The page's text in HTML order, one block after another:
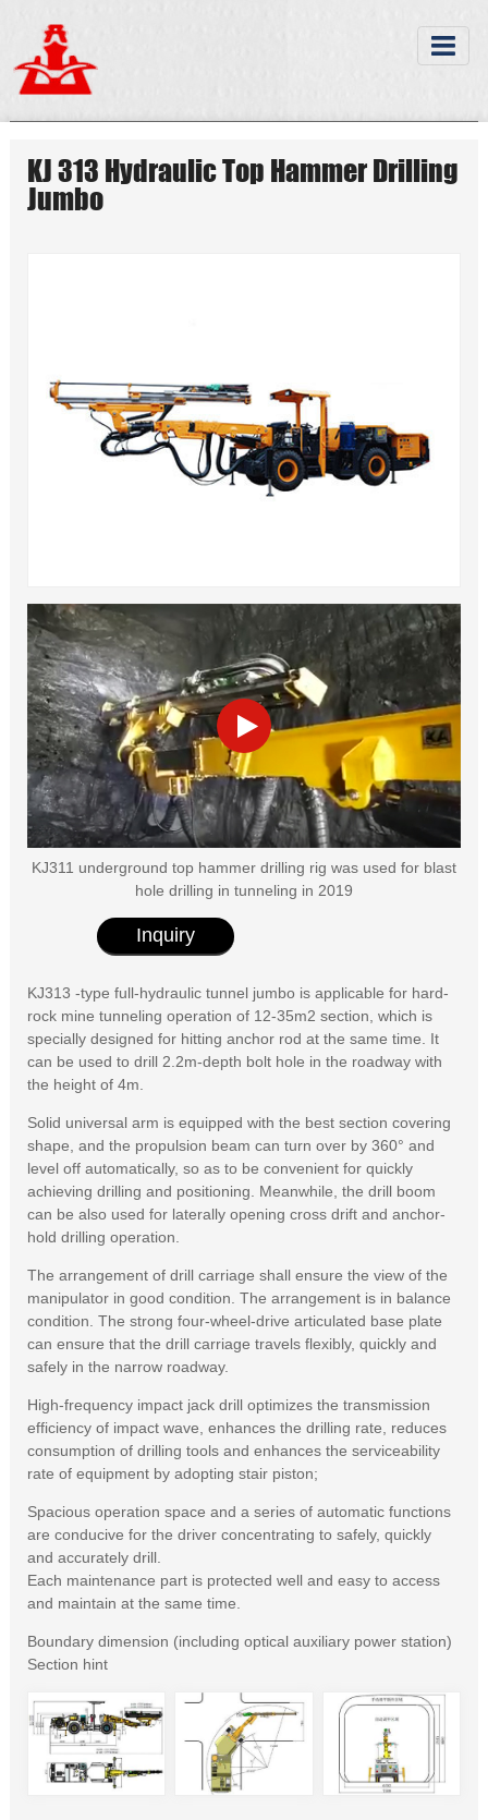
KJ 313 Hydraulic Top Hammer Drilling
Jumbo
KJ311 underground top hammer drilling rig was used for blast
hole drilling in tunneling in 2019
Inquiry
KJ313 -type full-hydraulic tunnel jumbo is applicable for hard-
rock mine tunneling operation of 12-35m2 section, which is
specially designed for hitting anchor rod at the same time. It
can be used to drill 2.2m-depth bolt hole in the roadway with
the height of 4m.
Solid universal arm is equipped with the best section covering
shape, and the propulsion beam can turn over by 360° and
level off automatically, so as to be convenient for quickly
achieving drilling and positioning. Meanwhile, the drill boom
can be also used for laterally opening cross drift and anchor-
hold drilling operation.
The arrangement of drill carriage shall ensure the view of the
manipulator in good condition. The arrangement is in balance
condition. The strong four-wheel-drive articulated base plate
can ensure that the drill carriage travels flexibly, quickly and
safely in the narrow roadway.
High-frequency impact jack drill optimizes the transmission
efficiency of impact wave, enhances the drilling rate, reduces
consumption of drilling tools and enhances the serviceability
rate of equipment by adopting stair piston;
Spacious operation space and a series of automatic functions
are conducive for the driver concentrating to safely, quickly
and accurately drill.
Each maintenance part is protected well and easy to access
and maintain at the same time.
Boundary dimension (including optical auxiliary power station)
Section hint